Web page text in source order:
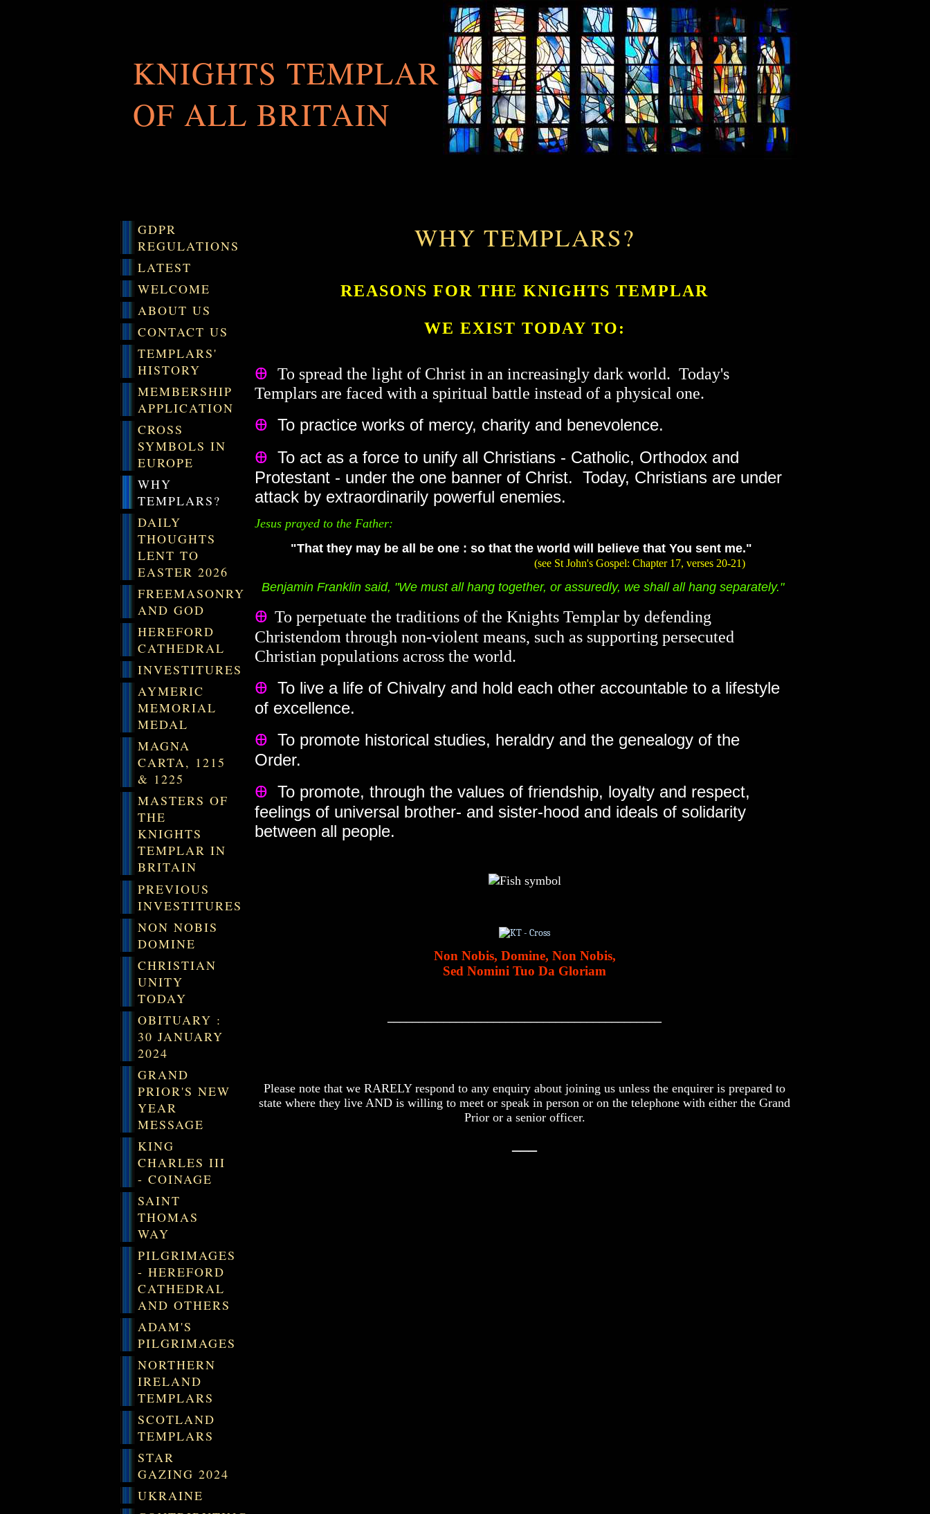
KNIGHTS TEMPLAR
OF ALL BRITAIN
GDPR
REGULATIONS
LATEST
WELCOME
ABOUT US
CONTACT US
TEMPLARS'
HISTORY
MEMBERSHIP
APPLICATION
CROSS
SYMBOLS IN
EUROPE
WHY
TEMPLARS?
DAILY
THOUGHTS
LENT TO
EASTER 2026
FREEMASONRY
AND GOD
HEREFORD
CATHEDRAL
INVESTITURES
AYMERIC
MEMORIAL
MEDAL
MAGNA
CARTA, 1215
& 1225
MASTERS OF
THE
KNIGHTS
TEMPLAR IN
BRITAIN
PREVIOUS
INVESTITURES
NON NOBIS
DOMINE
CHRISTIAN
UNITY
TODAY
OBITUARY :
30 JANUARY
2024
GRAND
PRIOR'S NEW
YEAR
MESSAGE
KING
CHARLES III
- COINAGE
SAINT
THOMAS
WAY
PILGRIMAGES
- HEREFORD
CATHEDRAL
AND OTHERS
ADAM'S
PILGRIMAGES
NORTHERN
IRELAND
TEMPLARS
SCOTLAND
TEMPLARS
STAR
GAZING 2024
UKRAINE
WHY TEMPLARS?
REASONS FOR THE KNIGHTS TEMPLAR
WE EXIST TODAY TO:
Ꚛ To spread the light of Christ in an increasingly dark world. Today's
Templars are faced with a spiritual battle instead of a physical one.
Ꚛ To practice works of mercy, charity and benevolence.
Ꚛ To act as a force to unify all Christians - Catholic, Orthodox and
Protestant - under the one banner of Christ. Today, Christians are under
attack by extraordinarily powerful enemies.
Jesus prayed to the Father:
"That they may be all be one : so that the world will believe that You sent me."
(see St John's Gospel: Chapter 17, verses 20-21)
Benjamin Franklin said, "We must all hang together, or assuredly, we shall all hang separately."
Ꚛ To perpetuate the traditions of the Knights Templar by defending
Christendom through non-violent means, such as supporting persecuted
Christian populations across the world.
Ꚛ To live a life of Chivalry and hold each other accountable to a lifestyle
of excellence.
Ꚛ To promote historical studies, heraldry and the genealogy of the
Order.
Ꚛ To promote, through the values of friendship, loyalty and respect,
feelings of universal brother- and sister-hood and ideals of solidarity
between all people.
Non Nobis, Domine, Non Nobis,
Sed Nomini Tuo Da Gloriam
Please note that we RARELY respond to any enquiry about joining us unless the enquirer is prepared to
state where they live AND is willing to meet or speak in person or on the telephone with either the Grand
Prior or a senior officer.